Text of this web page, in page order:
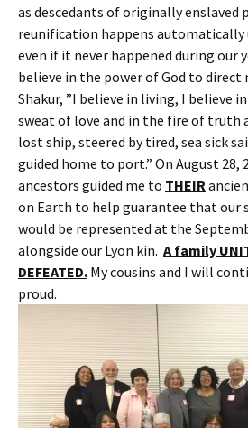
as descedants of originally enslaved
reunification happens
even if it never happened during our
believe in the power of God to direct
Shakur, ”I believe in living, I believe
sweat of love and in the fire of truth
lost ship, steered by tired, sea sick
guided home to port.” On August 28,
ancestors guided me to THEIR
on Earth to help guarantee that our
would be represented at the
alongside our Lyon kin. A family
DEFEATED. My cousins and I will
proud.